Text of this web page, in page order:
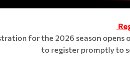
for the 2026 season opens
to register promptly to